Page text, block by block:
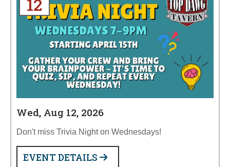
Wed, Aug 12, 2026
Don't miss Trivia Night on Wednesdays!
EVENT DETAILS